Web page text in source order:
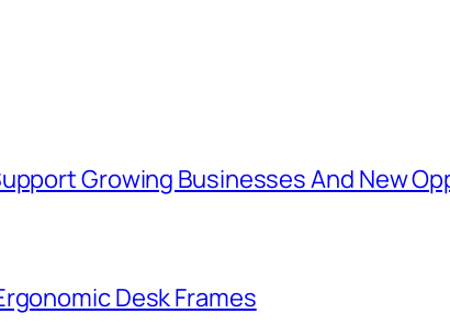
Growing Businesses And New
Desk Frames